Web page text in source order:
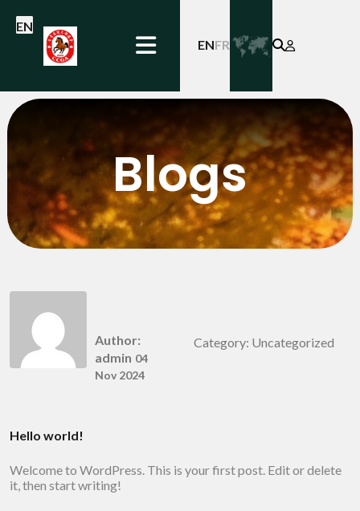
ENFR
Blogs
Author:
admin 04
Nov 2024
Category: Uncategorized
Hello world!
Welcome to WordPress. This is your first post. Edit or delete
it, then start writing!
EN